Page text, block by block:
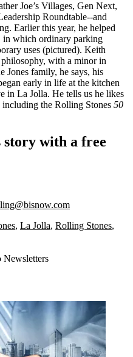
Joe’s Villages, Gen Next,
Roundtable--and
Earlier this year, he helped
in which ordinary parking
uses (pictured). Keith
with a minor in
Jones family, he says, his
early in life at the kitchen
in La Jolla. He tells us he likes
including the Rolling Stones 50
with a free
, La Jolla, Rolling Stones,
Newsletters